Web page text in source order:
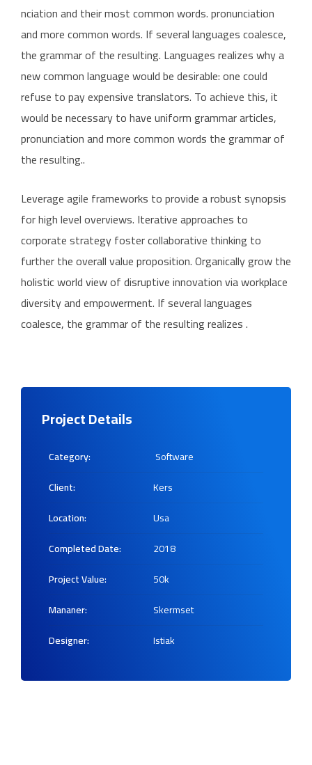
nciation and their most common words. pronunciation
and more common words. If several languages coalesce,
the grammar of the resulting. Languages realizes why a
new common language would be desirable: one could
refuse to pay expensive translators. To achieve this, it
would be necessary to have uniform grammar articles,
pronunciation and more common words the grammar of
the resulting..
Leverage agile frameworks to provide a robust synopsis
for high level overviews. Iterative approaches to
corporate strategy foster collaborative thinking to
further the overall value proposition. Organically grow the
holistic world view of disruptive innovation via workplace
diversity and empowerment. If several languages
coalesce, the grammar of the resulting realizes .
Project Details
Category:
Software
Client:
Kers
Location:
Usa
Completed Date:
2018
Project Value:
50k
Mananer:
Skermset
Designer:
Istiak